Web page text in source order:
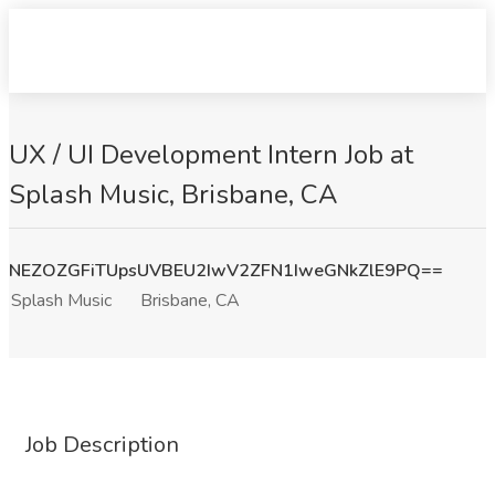
UX / UI Development Intern Job at
Splash Music, Brisbane, CA
NEZOZGFiTUpsUVBEU2IwV2ZFN1IweGNkZlE9PQ==
Splash Music
Brisbane, CA
Job Description